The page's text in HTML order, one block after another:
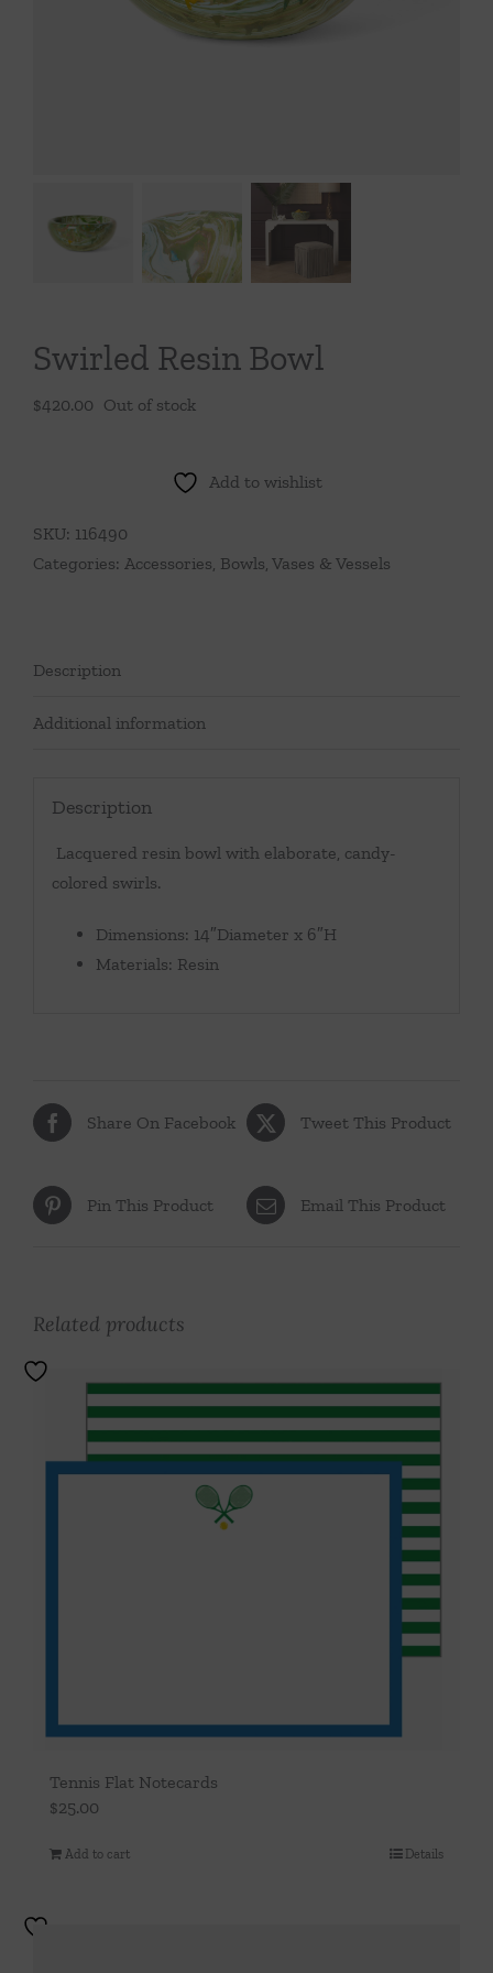
Throws/Pillows
Swirled Resin Bowl
$420.00 Out of stock
Add to wishlist
SKU: 116490
Categories: Accessories, Bowls, Vases & Vessels
Description
Additional information
Description
Lacquered resin bowl with elaborate, candy-
colored swirls.
Dimensions: 14″Diameter x 6″H
Materials: Resin
Share On Facebook Tweet This Product
Pin This Product Email This Product
Related products
Tennis Flat Notecards
$25.00
Add to cart Details